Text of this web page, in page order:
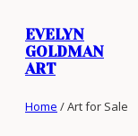
content
EVELYN
GOLDMAN
ART
Home / Art for Sale